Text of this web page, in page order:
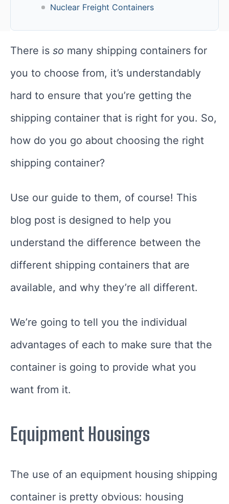
Nuclear Freight Containers
There is so many shipping containers for
you to choose from, it’s understandably
hard to ensure that you’re getting the
shipping container that is right for you. So,
how do you go about choosing the right
shipping container?
Use our guide to them, of course! This
blog post is designed to help you
understand the difference between the
different shipping containers that are
available, and why they’re all different.
We’re going to tell you the individual
advantages of each to make sure that the
container is going to provide what you
want from it.
Equipment Housings
The use of an equipment housing shipping
container is pretty obvious: housing